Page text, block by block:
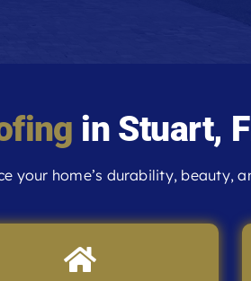
in Stuart,
your home’s durability, beauty,